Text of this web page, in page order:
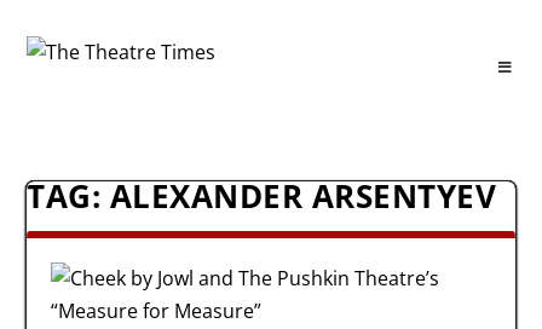
TAG:ALEXANDER ARSENTYEV